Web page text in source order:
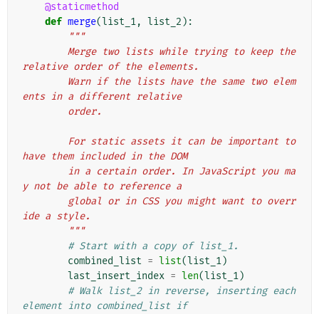
@staticmethod
def merge(list_1, list_2 ):
"""
relative order of the elements.
ents in a different relative
        order.
have them included in the DOM
y not be able to reference a
ide a style.
        """
# Start with a copy of list_1.
combined_list = list(list_1)
last_insert_index = len(list_1)
# Walk list_2 in reverse, inserting each
element into combined_list if